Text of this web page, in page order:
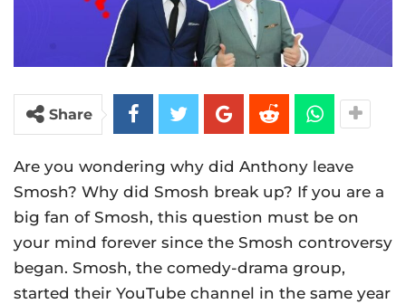
Share
Are you wondering why did Anthony leave
Smosh? Why did Smosh break up? If you are a
big fan of Smosh, this question must be on
your mind forever since the Smosh controversy
began. Smosh, the comedy-drama group,
started their YouTube channel in the same year